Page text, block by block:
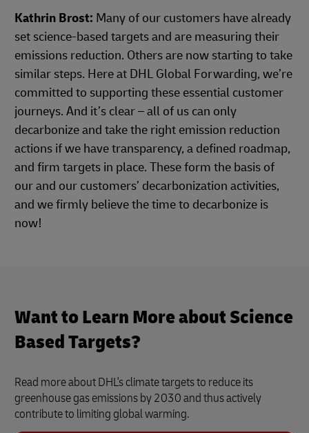
Kathrin Brost: Many of our customers have already
set science-based targets and are measuring their
emissions reduction. Others are now starting to take
similar steps. Here at DHL Global Forwarding, we’re
committed to supporting these essential customer
journeys. And it’s clear – all of us can only
decarbonize and take the right emission reduction
actions if we have transparency, a defined roadmap,
and firm targets in place. These form the basis of
our and our customers’ decarbonization activities,
and we firmly believe the time to decarbonize is
now!
Want to Learn More about Science
Based Targets?
Read more about DHL's climate targets to reduce its
greenhouse gas emissions by 2030 and thus actively
contribute to limiting global warming.